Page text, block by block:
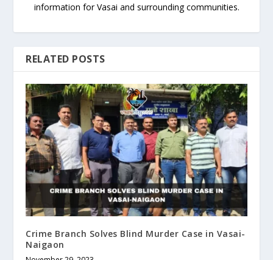
information for Vasai and surrounding communities.
RELATED POSTS
Crime Branch Solves Blind Murder Case in Vasai-
Naigaon